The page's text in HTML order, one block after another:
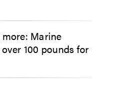
more: Marine
100 pounds for